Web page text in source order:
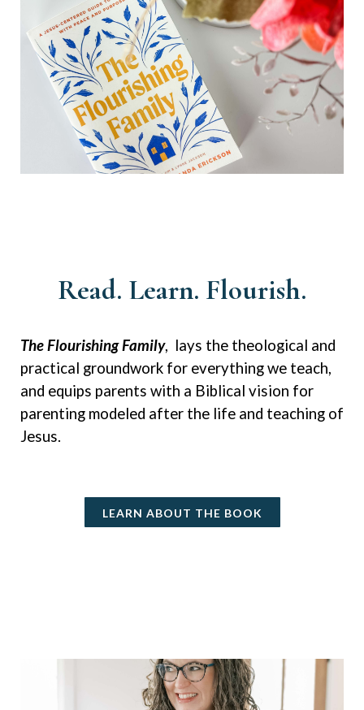
Read. Learn. Flourish.
The Flourishing Family, lays the theological and
practical groundwork for everything we teach,
and equips parents with a Biblical vision for
parenting modeled after the life and teaching of
Jesus.
LEARN ABOUT THE BOOK